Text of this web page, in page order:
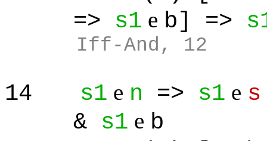
=> s1 e b] =>
Iff-And, 12
14 s1 e n => s1 e s
& s1 e b